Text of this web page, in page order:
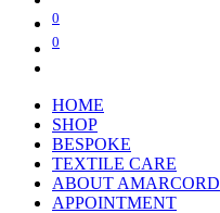
0
0
HOME
SHOP
BESPOKE
TEXTILE CARE
ABOUT AMARCORD
APPOINTMENT